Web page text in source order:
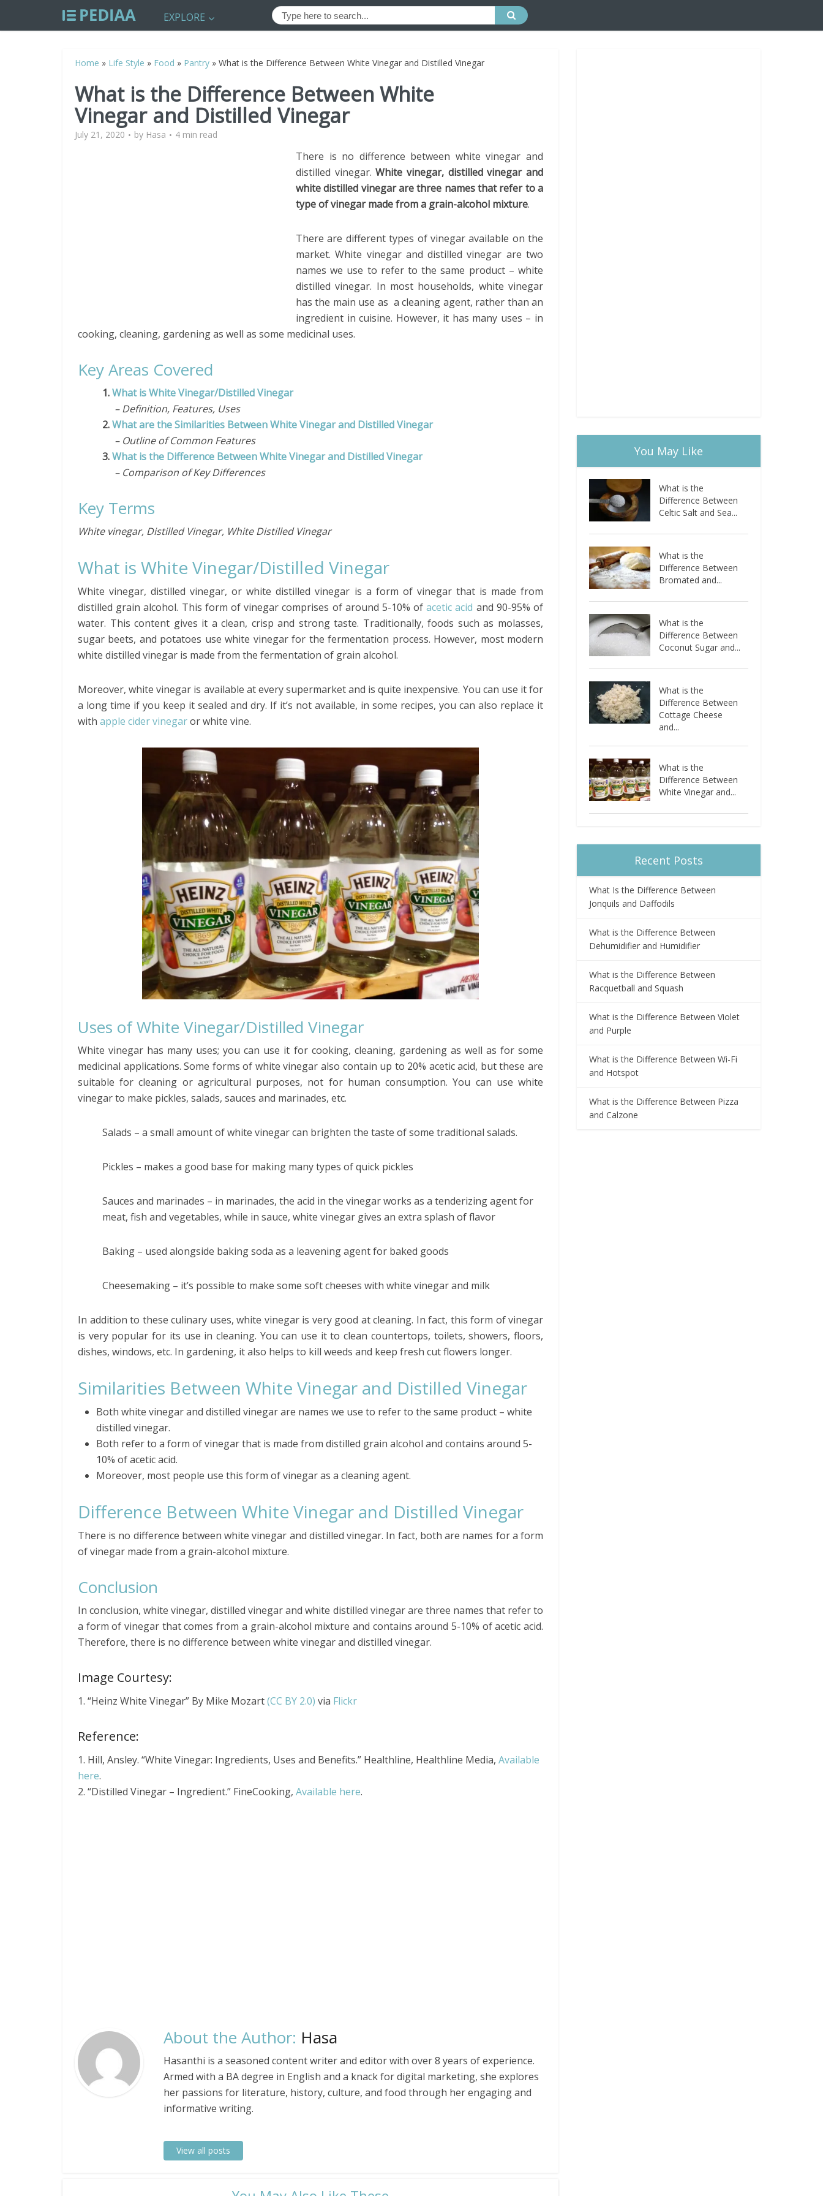
EXPLORE
Home » Life Style » Food » Pantry » What is the Difference Between White Vinegar and Distilled Vinegar
What is the Difference Between White
Vinegar and Distilled Vinegar
July 21, 2020 by Hasa 4 min read
There is no difference between white vinegar and
distilled vinegar.White vinegar, distilled vinegar and
white distilled vinegar are three names that refer to a
type of vinegar made from a grain-alcohol mixture.
There are different types of vinegar available on the
market. White vinegar and distilled vinegar are two
names we use to refer to the same product – white
distilled vinegar. In most households, white vinegar
has the main use as a cleaning agent, rather than an
ingredient in cuisine. However, it has many uses – in
cooking, cleaning, gardening as well as some medicinal uses.
Key Areas Covered
1.What is White Vinegar/Distilled Vinegar
– Definition, Features, Uses
2.What are the Similarities Between White Vinegar and Distilled Vinegar
– Outline of Common Features
3.What is the Difference Between White Vinegar and Distilled Vinegar
– Comparison of Key Differences
Key Terms
White vinegar, Distilled Vinegar, White Distilled Vinegar
What is White Vinegar/Distilled Vinegar
White vinegar, distilled vinegar, or white distilled vinegar is a form of vinegar that is made from
distilled grain alcohol. This form of vinegar comprises of around 5-10% ofacetic acid and 90-95% of
water. This content gives it a clean, crisp and strong taste. Traditionally, foods such as molasses,
sugar beets, and potatoes use white vinegar for the fermentation process. However, most modern
white distilled vinegar is made from the fermentation of grain alcohol.
Moreover, white vinegar is available at every supermarket and is quite inexpensive. You can use it for
a long time if you keep it sealed and dry. If it’s not available, in some recipes, you can also replace it
with apple cider vinegaror white vine.
Uses of White Vinegar/Distilled Vinegar
White vinegar has many uses; you can use it for cooking, cleaning, gardening as well as for some
medicinal applications. Some forms of white vinegar also contain up to 20% acetic acid, but these are
suitable for cleaning or agricultural purposes, not for human consumption. You can use white
vinegar to make pickles, salads, sauces and marinades, etc.
Salads – a small amount of white vinegar can brighten the taste of some traditional salads.
Pickles – makes a good base for making many types of quick pickles
Sauces and marinades – in marinades, the acid in the vinegar works as a tenderizing agent for
meat, fish and vegetables, while in sauce, white vinegar gives an extra splash of flavor
Baking – used alongside baking soda as a leavening agent for baked goods
Cheesemaking – it’s possible to make some soft cheeses with white vinegar and milk
In addition to these culinary uses, white vinegar is very good at cleaning. In fact, this form of vinegar
is very popular for its use in cleaning. You can use it to clean countertops, toilets, showers, floors,
dishes, windows, etc. In gardening, it also helps to kill weeds and keep fresh cut flowers longer.
Similarities Between White Vinegar and Distilled Vinegar
Both white vinegar and distilled vinegar are names we use to refer to the same product – white
distilled vinegar.
Both refer to a form of vinegar that is made from distilled grain alcohol and contains around 5-
10% of acetic acid.
Moreover, most people use this form of vinegar as a cleaning agent.
Difference Between White Vinegar and Distilled Vinegar
There is no difference between white vinegar and distilled vinegar. In fact, both are names for a form
of vinegar made from a grain-alcohol mixture.
Conclusion
In conclusion, white vinegar, distilled vinegar and white distilled vinegar are three names that refer to
a form of vinegar that comes from a grain-alcohol mixture and contains around 5-10% of acetic acid.
Therefore, there is no difference between white vinegar and distilled vinegar.
Image Courtesy:
1. “Heinz White Vinegar” By Mike Mozart(CC BY 2.0) via Flickr
Reference:
1. Hill, Ansley. “White Vinegar: Ingredients, Uses and Benefits.” Healthline, Healthline Media, Available
here.
2. “Distilled Vinegar – Ingredient.” FineCooking, Available here.
About the Author: Hasa
Hasanthi is a seasoned content writer and editor with over 8 years of experience.
Armed with a BA degree in English and a knack for digital marketing, she explores
her passions for literature, history, culture, and food through her engaging and
informative writing.
View all posts
You May Like
What is the
Difference Between
Celtic Salt and Sea...
What is the
Difference Between
Bromated and...
What is the
Difference Between
Coconut Sugar and...
What is the
Difference Between
Cottage Cheese
and...
What is the
Difference Between
White Vinegar and...
Recent Posts
What Is the Difference Between
Jonquils and Daffodils
What is the Difference Between
Dehumidifier and Humidifier
What is the Difference Between
Racquetball and Squash
What is the Difference Between Violet
and Purple
What is the Difference Between Wi-Fi
and Hotspot
What is the Difference Between Pizza
and Calzone